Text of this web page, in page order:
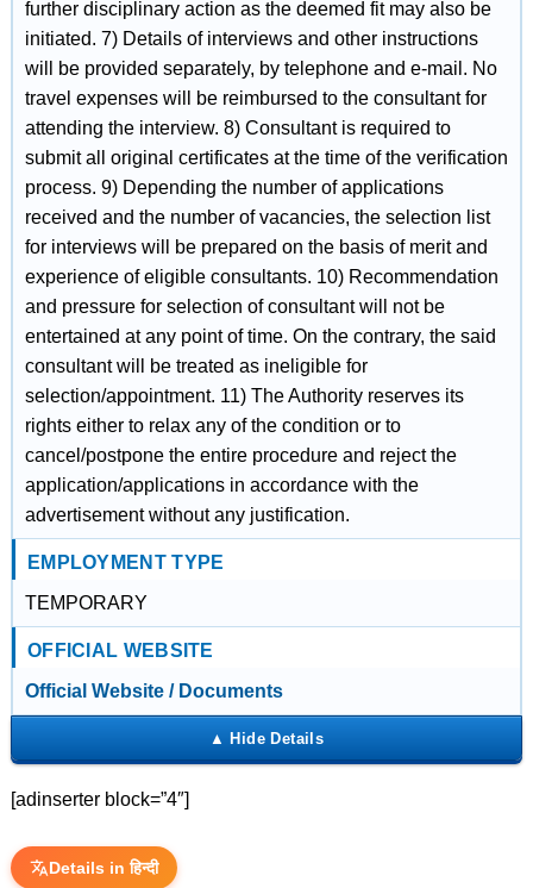
further disciplinary action as the deemed fit may also be
initiated. 7) Details of interviews and other instructions
will be provided separately, by telephone and e-mail. No
travel expenses will be reimbursed to the consultant for
attending the interview. 8) Consultant is required to
submit all original certificates at the time of the verification
process. 9) Depending the number of applications
received and the number of vacancies, the selection list
for interviews will be prepared on the basis of merit and
experience of eligible consultants. 10) Recommendation
and pressure for selection of consultant will not be
entertained at any point of time. On the contrary, the said
consultant will be treated as ineligible for
selection/appointment. 11) The Authority reserves its
rights either to relax any of the condition or to
cancel/postpone the entire procedure and reject the
application/applications in accordance with the
advertisement without any justification.
EMPLOYMENT TYPE
TEMPORARY
OFFICIAL WEBSITE
Official Website / Documents
[adinserter block=”4″]
Details in हिन्दी